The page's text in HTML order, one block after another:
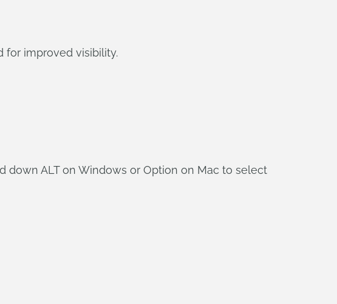
for improved visibility.
ALT on Windows or Option on Mac to select